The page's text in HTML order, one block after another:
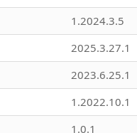
1.2024.3.5
2025.3.27.1
2023.6.25.1
1.2022.10.1
1.0.1